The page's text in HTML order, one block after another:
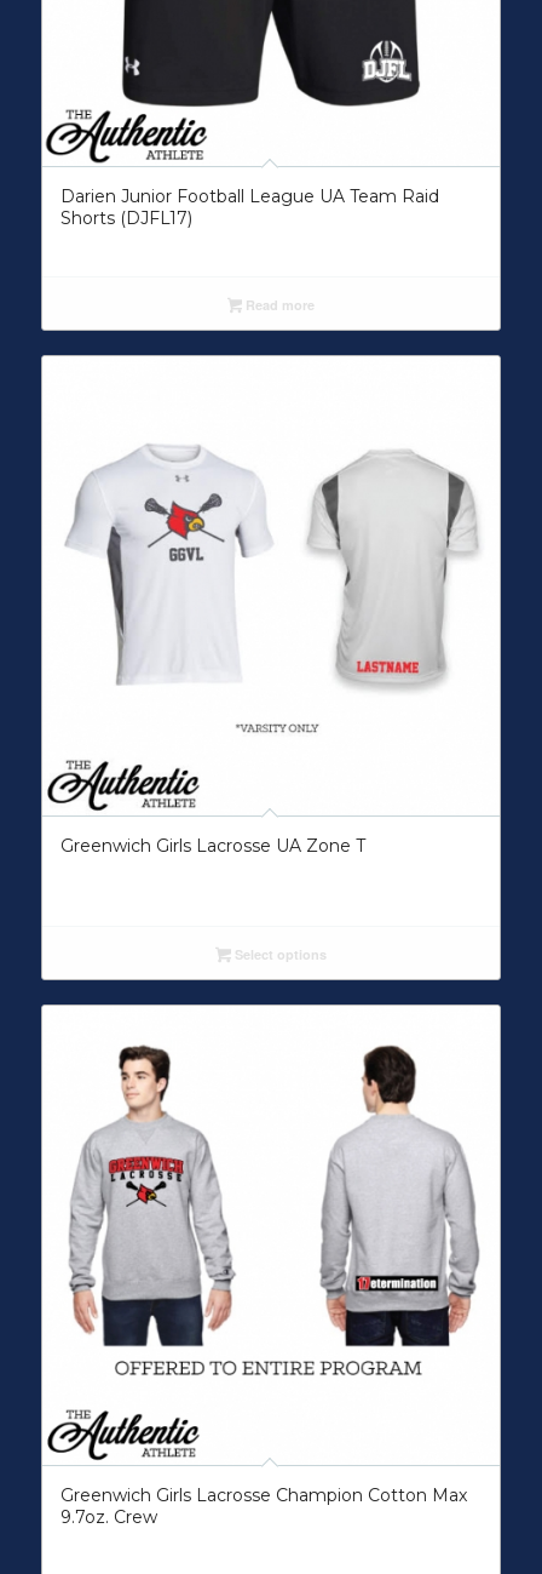
Darien Junior Football League UA Team Raid
Shorts (DJFL17)
Read more
Greenwich Girls Lacrosse UA Zone T
Select options
Greenwich Girls Lacrosse Champion Cotton Max
9.7oz. Crew